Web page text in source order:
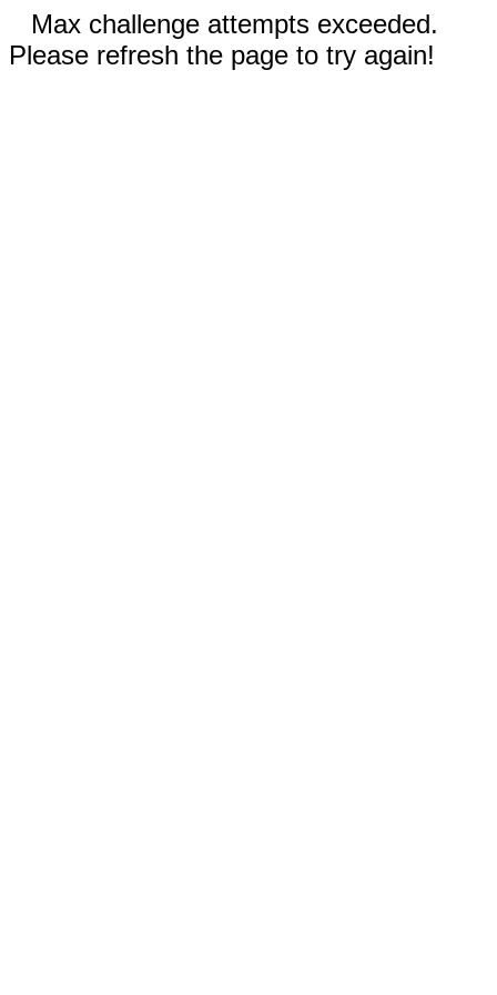
Max challenge attempts exceeded.
Please refresh the page to try again!